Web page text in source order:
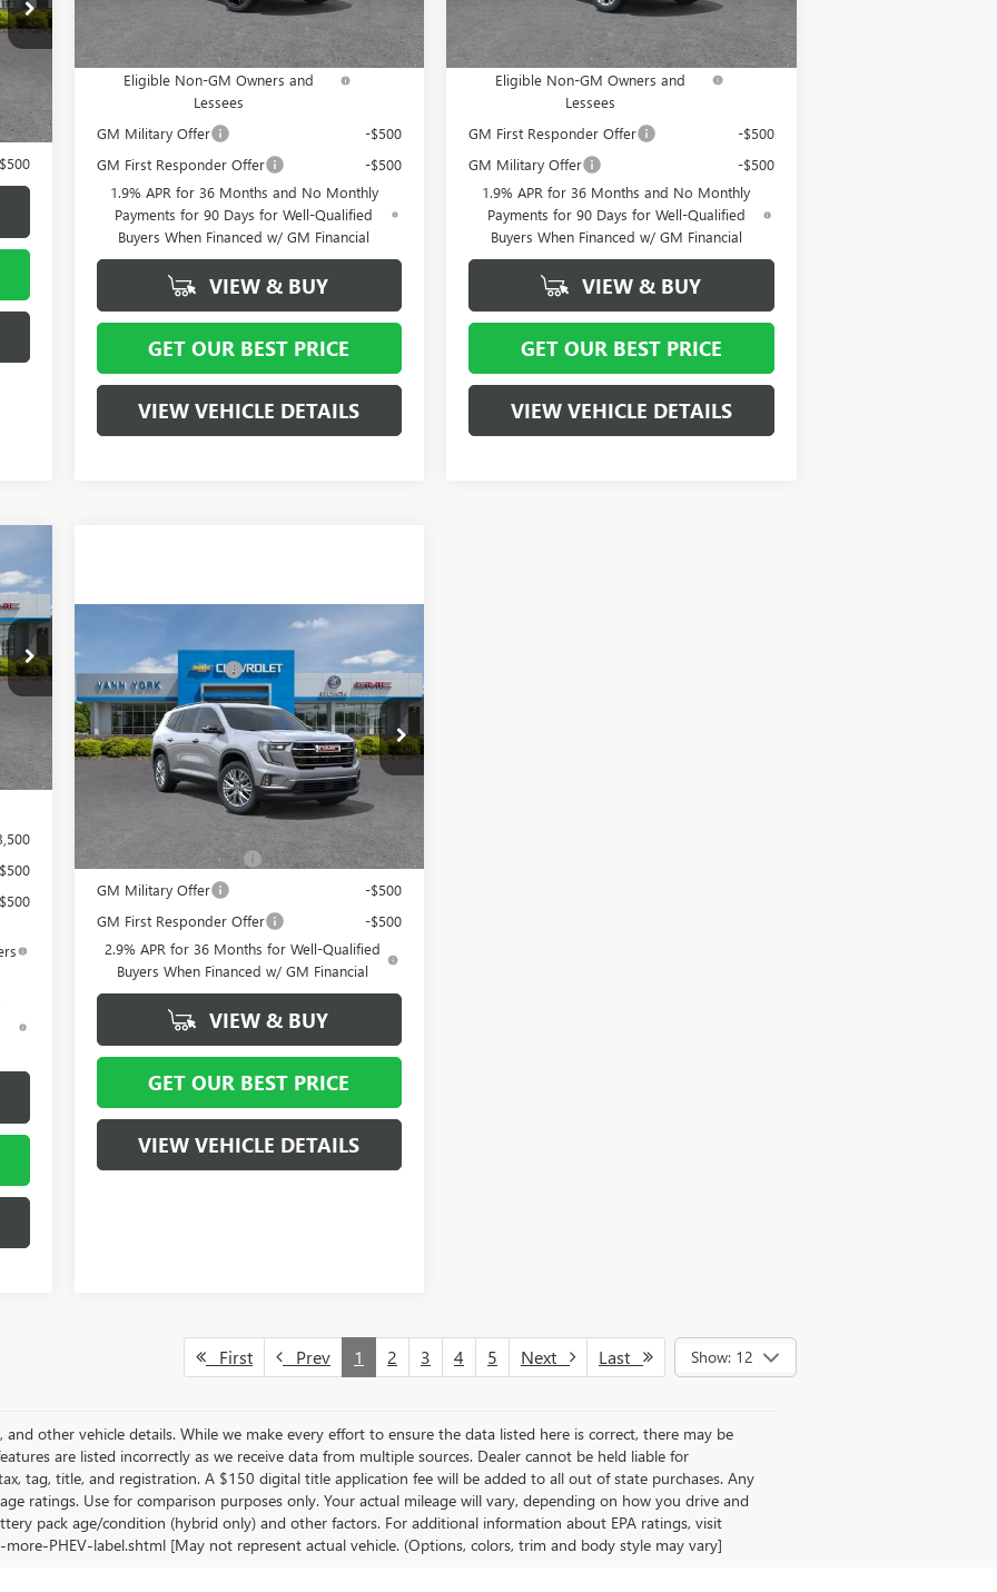
Add. Offers you may Qualify For:
Purchase Allowance for Current
Eligible Non-GM Owners and
Lessees
-$2,250
GM Military Offer
-$500
GM First Responder Offer
-$500
1.9% APR for 36 Months and No Monthly
Payments for 90 Days for Well-Qualified
Buyers When Financed w/ GM Financial
VIEW & BUY
GET OUR BEST PRICE
VIEW VEHICLE DETAILS
Add. Offers you may Qualify For:
Purchase Allowance for Current
Eligible Non-GM Owners and
Lessees
-$1,000
GM First Responder Offer
-$500
GM Military Offer
-$500
1.9% APR for 36 Months and No Monthly
Payments for 90 Days for Well-Qualified
Buyers When Financed w/ GM Financial
VIEW & BUY
GET OUR BEST PRICE
VIEW VEHICLE DETAILS
2026GMC ACADIA
ELEVATION
Special Offer
Price Drop
VIN:1GKENKKS4TJ256341Stock:12477Model:TLD56
Ext.
Vann York Discount:
- $4,500
Documentation Fee
+ $799
Vann York Price: $46,064
Add. Offers you may Qualify For:
GMC GMF Bonus Cash
-$750
GM Military Offer
-$500
GM First Responder Offer
-$500
2.9% APR for 36 Months for Well-Qualified
Buyers When Financed w/ GM Financial
VIEW & BUY
GET OUR BEST PRICE
VIEW VEHICLE DETAILS
First Prev 1 2 3 4 5 Next Last Show: 12
other vehicle details. While we make every effort to ensure the data listed here is correct, there may be
are listed incorrectly as we receive data from multiple sources. Dealer cannot be held liable for
tag, title, and registration. A $150 digital title application fee will be added to all out of state purchases. Any
ratings. Use for comparison purposes only. Your actual mileage will vary, depending on how you drive and
pack age/condition (hybrid only) and other factors. For additional information about EPA ratings, visit
PHEV-label.shtml [May not represent actual vehicle. (Options, colors, trim and body style may vary]